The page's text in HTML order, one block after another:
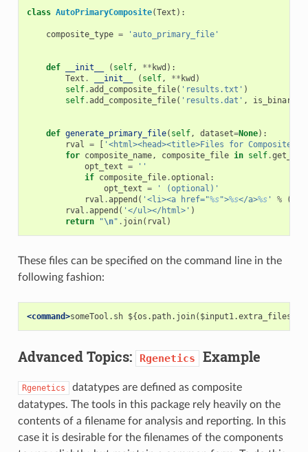
class AutoPrimaryComposite(Text ):
composite_type = 'auto_primary_file'
def __init__ ( self, ** kwd ):
Text . __init__ ( self, ** kwd )
self.add_composite_file( 'results.txt' )
self.add_composite_file( 'results.dat' , is_binary
def generate_primary_file( self, dataset=None):
rval
= [ '<html><head><title>Files for Composite
for composite_name, composite_file in self.
opt_text =
''
if composite_file.optional :
opt_text =
' (optional)'
rval .append ( '<li><a href="%s">%s</a>%s' % (
rval .append ( '</ul></html>' )
return
"\n" . join( rval )
These files can be specified on the command line in the
following fashion:
<command>someTool.sh
Advanced Topics: Rgenetics Example
Rgenetics
datatypes are defined as composite
datatypes. The tools in this package rely heavily on the
contents of a filename for analysis and reporting. In this
case it is desirable for the filenames of the components